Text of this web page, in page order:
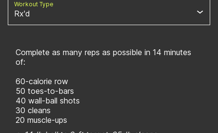
Workout Type
Rx'd
Complete as many reps as possible in 14 minutes
of:
60-calorie row
50 toes-to-bars
40 wall-ball shots
30 cleans
20 muscle-ups